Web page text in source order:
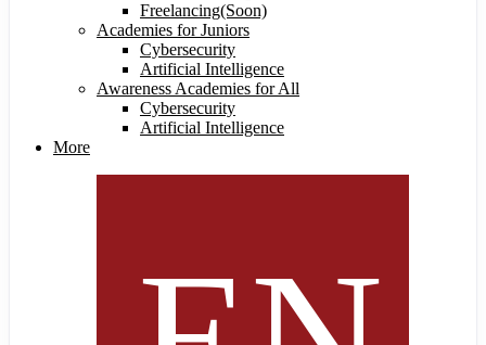
Freelancing(Soon)
Academies for Juniors
Cybersecurity
Artificial Intelligence
Awareness Academies for All
Cybersecurity
Artificial Intelligence
More